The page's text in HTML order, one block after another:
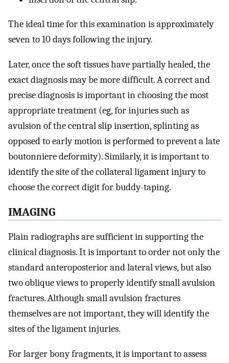
The ideal time for this examination is approximately
seven to 10 days following the injury.
Later, once the soft tissues have partially healed, the
exact diagnosis may be more difficult. A correct and
precise diagnosis is important in choosing the most
appropriate treatment (eg, for injuries such as
avulsion of the central slip insertion, splinting as
opposed to early motion is performed to prevent a late
boutonniere deformity). Similarly, it is important to
identify the site of the collateral ligament injury to
choose the correct digit for buddy-taping.
IMAGING
Plain radiographs are sufficient in supporting the
clinical diagnosis. It is important to order not only the
standard anteroposterior and lateral views, but also
two oblique views to properly identify small avulsion
fractures. Although small avulsion fractures
themselves are not important, they will identify the
sites of the ligament injuries.
For larger bony fragments, it is important to assess